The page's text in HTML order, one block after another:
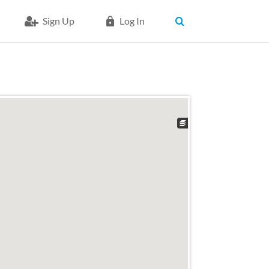
Sign Up Log In